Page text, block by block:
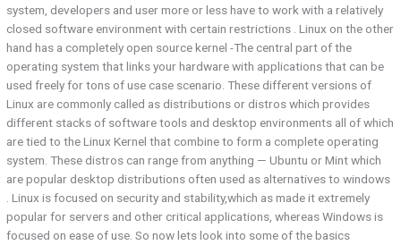
system, developers and user more or less have to work with a relatively
closed software environment with certain restrictions . Linux on the other
hand has a completely open source kernel -The central part of the
operating system that links your hardware with applications that can be
used freely for tons of use case scenario. These different versions of
Linux are commonly called as distributions or distros which provides
different stacks of software tools and desktop environments all of which
are tied to the Linux Kernel that combine to form a complete operating
system. These distros can range from anything — Ubuntu or Mint which
are popular desktop distributions often used as alternatives to windows
. Linux is focused on security and stability,which as made it extremely
popular for servers and other critical applications, whereas Windows is
focused on ease of use. So now lets look into some of the basics